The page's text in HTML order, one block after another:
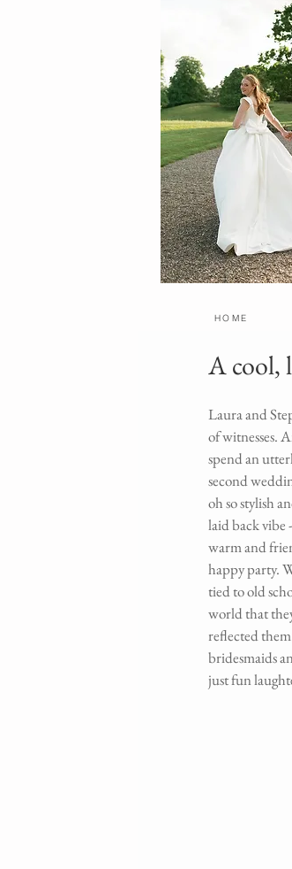
HOME
A cool,
Laura and
of witnesses.
spend an
second
oh so stylish
laid back vibe
warm and
happy party.
tied to old
world that
reflected
bridesmaids
just fun